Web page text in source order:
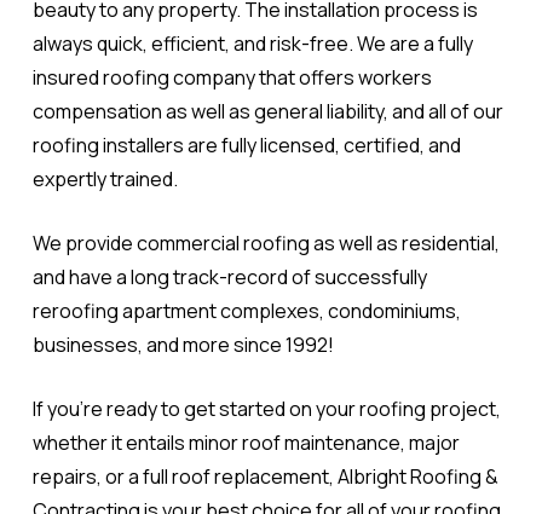
beauty to any property. The installation process is
always quick, efficient, and risk-free. We are a fully
insured roofing company that offers workers
compensation as well as general liability, and all of our
roofing installers are fully licensed, certified, and
expertly trained.
We provide commercial roofing as well as residential,
and have a long track-record of successfully
reroofing apartment complexes, condominiums,
businesses, and more since 1992!
If you're ready to get started on your roofing project,
whether it entails minor roof maintenance, major
repairs, or a full roof replacement, Albright Roofing &